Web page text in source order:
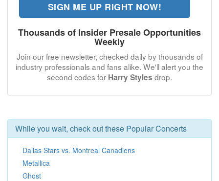
SIGN ME UP RIGHT NOW!
Thousands of Insider Presale Opportunities
Weekly
Join our free newsletter, checked daily by thousands of
industry professionals and fans alike. We'll alert you the
second codes for Harry Styles drop.
While you wait, check out these Popular Concerts
Dallas Stars vs. Montreal Canadiens
Metallica
Ghost